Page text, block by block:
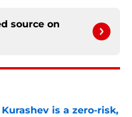
source on
is a zero-risk,